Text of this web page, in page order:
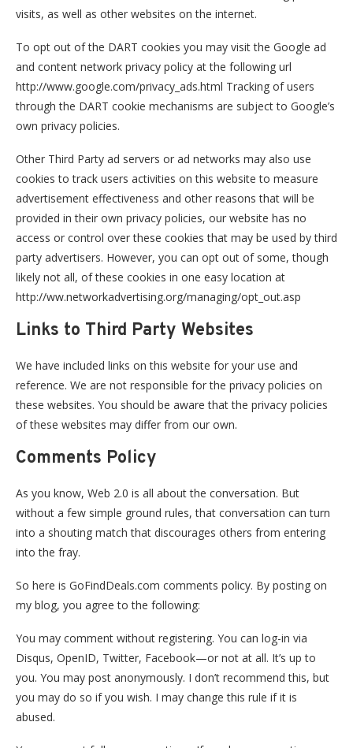
visits, as well as other websites on the internet.
To opt out of the DART cookies you may visit the Google ad
and content network privacy policy at the following url
http://www.google.com/privacy_ads.html Tracking of users
through the DART cookie mechanisms are subject to Google’s
own privacy policies.
Other Third Party ad servers or ad networks may also use
cookies to track users activities on this website to measure
advertisement effectiveness and other reasons that will be
provided in their own privacy policies, our website has no
access or control over these cookies that may be used by third
party advertisers. However, you can opt out of some, though
likely not all, of these cookies in one easy location at
http://ww.networkadvertising.org/managing/opt_out.asp
Links to Third Party Websites
We have included links on this website for your use and
reference. We are not responsible for the privacy policies on
these websites. You should be aware that the privacy policies
of these websites may differ from our own.
Comments Policy
As you know, Web 2.0 is all about the conversation. But
without a few simple ground rules, that conversation can turn
into a shouting match that discourages others from entering
into the fray.
So here is GoFindDeals.com comments policy. By posting on
my blog, you agree to the following:
You may comment without registering. You can log-in via
Disqus, OpenID, Twitter, Facebook—or not at all. It’s up to
you. You may post anonymously. I don’t recommend this, but
you may do so if you wish. I may change this rule if it is
abused.